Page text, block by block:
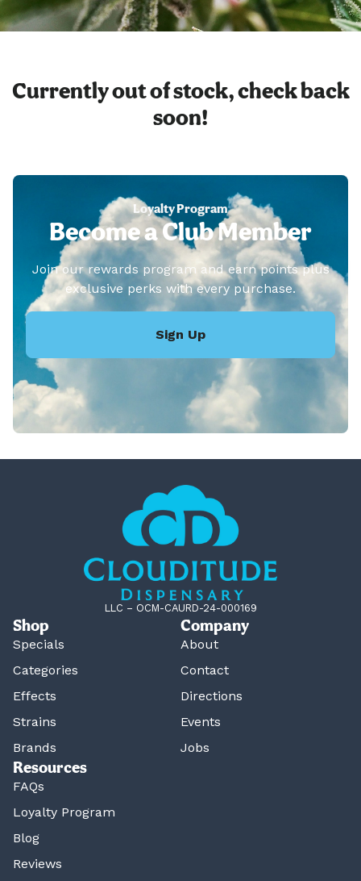
Currently out of stock, check back
soon!
Loyalty Program
Become a Club Member
Join our rewards program and earn points plus
exclusive perks with every purchase.
Sign Up
LLC – OCM-CAURD-24-000169
Shop
Specials
Categories
Effects
Strains
Brands
Company
About
Contact
Directions
Events
Jobs
Resources
FAQs
Loyalty Program
Blog
Reviews